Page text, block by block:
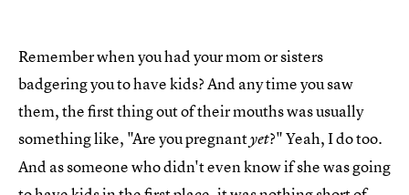
Remember when you had your mom or sisters
badgering you to have kids? And any time you saw
them, the first thing out of their mouths was usually
something like, "Are you pregnantyet?" Yeah, I do too.
And as someone who didn't even know if she was going